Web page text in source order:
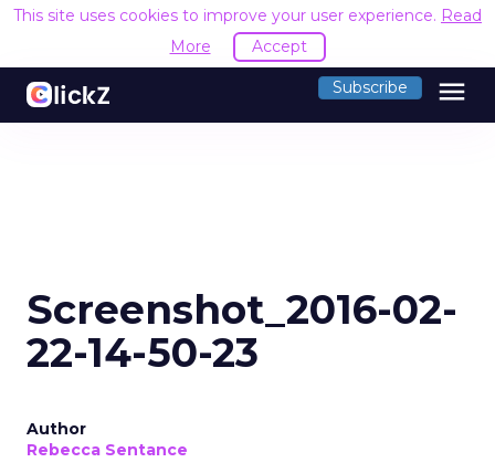
This site uses cookies to improve your user experience. Read
More
Accept
Subscribe menu
Screenshot_2016-02-
22-14-50-23
Author
Rebecca Sentance